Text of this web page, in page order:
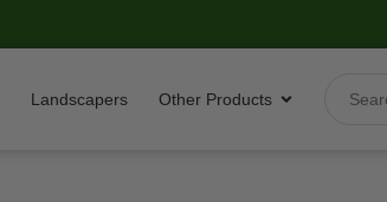
Landscapers Other Products